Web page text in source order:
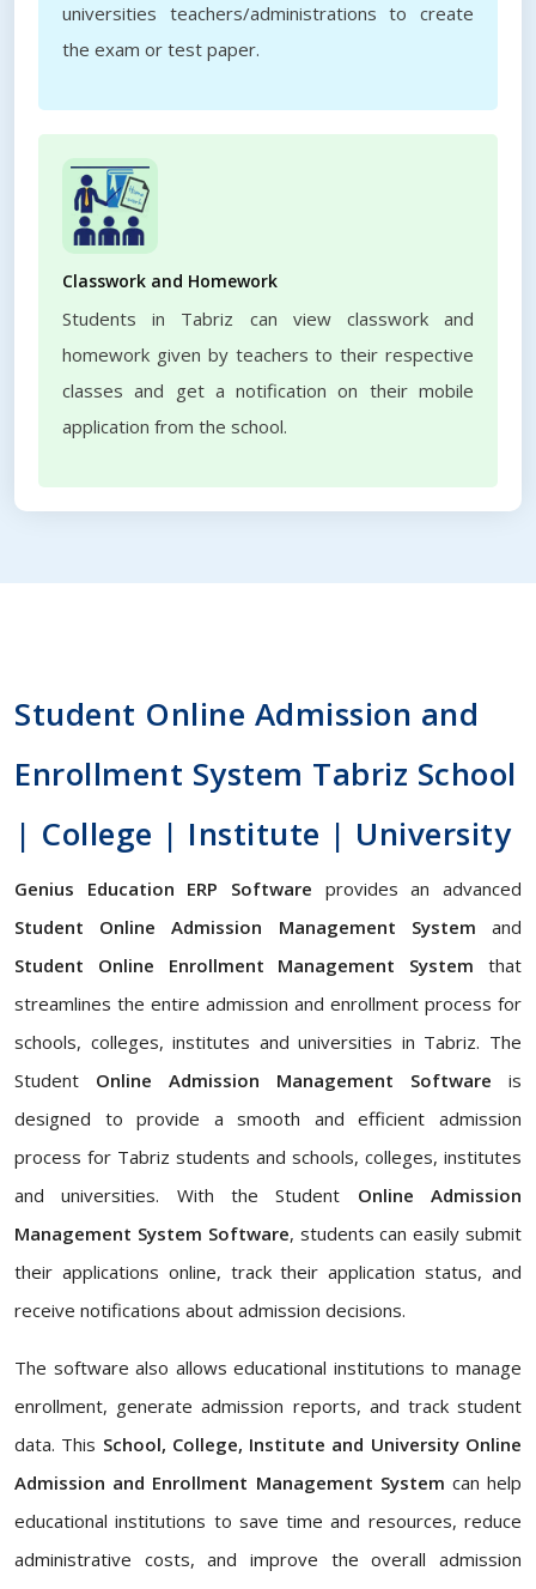
universities teachers/administrations to create
the exam or test paper.
Classwork and Homework
Students in Tabriz can view classwork and
homework given by teachers to their respective
classes and get a notification on their mobile
application from the school.
Student Online Admission and
Enrollment System Tabriz School
| College | Institute | University
Genius Education ERP Software provides an advanced
Student Online Admission Management System and
Student Online Enrollment Management System that
streamlines the entire admission and enrollment process for
schools, colleges, institutes and universities in Tabriz. The
Student Online Admission Management Software is
designed to provide a smooth and efficient admission
process for Tabriz students and schools, colleges, institutes
and universities. With the Student Online Admission
Management System Software, students can easily submit
their applications online, track their application status, and
receive notifications about admission decisions.
The software also allows educational institutions to manage
enrollment, generate admission reports, and track student
data. This School, College, Institute and University Online
Admission and Enrollment Management System can help
educational institutions to save time and resources, reduce
administrative costs, and improve the overall admission